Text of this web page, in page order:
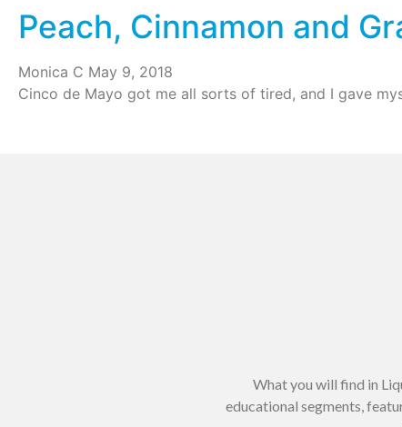
Peach, Cinnamon and
Monica C May 9, 2018
Cinco de Mayo got me all sorts of tired, and I gave
What you will find in
educational segments,